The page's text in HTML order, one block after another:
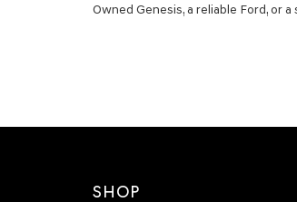
Owned Genesis, a reliable Ford, or
SHOP